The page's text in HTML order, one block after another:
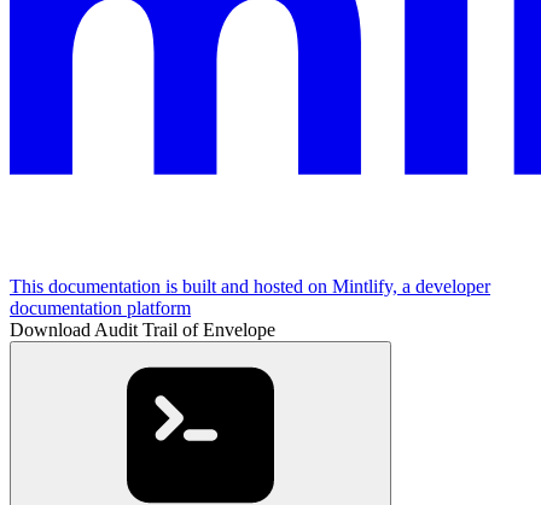
This documentation is built and hosted on Mintlify, a developer
documentation platform
Download Audit Trail of Envelope